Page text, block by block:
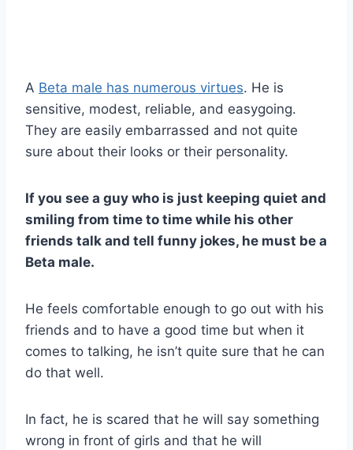
A Beta male has numerous virtues. He is
sensitive, modest, reliable, and easygoing.
They are easily embarrassed and not quite
sure about their looks or their personality.
If you see a guy who is just keeping quiet and
smiling from time to time while his other
friends talk and tell funny jokes, he must be a
Beta male.
He feels comfortable enough to go out with his
friends and to have a good time but when it
comes to talking, he isn’t quite sure that he can
do that well.
In fact, he is scared that he will say something
wrong in front of girls and that he will